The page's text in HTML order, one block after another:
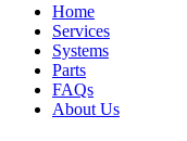
Home
Services
Systems
Parts
FAQs
About Us